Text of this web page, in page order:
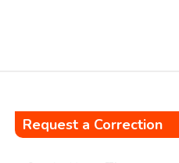
Request a Correction